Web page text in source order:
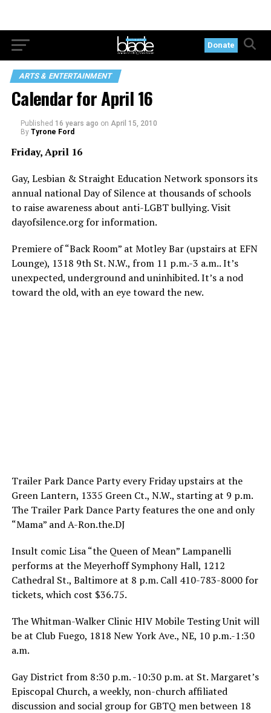
Donate
ARTS & ENTERTAINMENT
Calendar for April 16
Published 16 years ago on April 15, 2010
By Tyrone Ford
Friday, April 16
Gay, Lesbian & Straight Education Network sponsors its
annual national Day of Silence at thousands of schools
to raise awareness about anti-LGBT bullying. Visit
dayofsilence.orgfor information.
Premiere of “Back Room” at Motley Bar (upstairs at EFN
Lounge), 1318 9th St. N.W., from 11 p.m.-3 a.m.. It’s
unexpected, underground and uninhibited. It’s a nod
toward the old, with an eye toward the new.
Trailer Park Dance Party every Friday upstairs at the
Green Lantern, 1335 Green Ct., N.W., starting at 9 p.m.
The Trailer Park Dance Party features the one and only
“Mama” andA-Ron.the.DJ
Insult comic Lisa “the Queen of Mean” Lampanelli
performs at the Meyerhoff Symphony Hall, 1212
Cathedral St., Baltimore at 8 p.m. Call 410-783-8000 for
tickets, which cost $36.75.
The Whitman-Walker Clinic HIV Mobile Testing Unit will
be at Club Fuego, 1818 New York Ave., NE, 10 p.m.-1:30
a.m.
Gay District from 8:30 p.m. -10:30 p.m. at St. Margaret’s
Episcopal Church, a weekly, non-church affiliated
discussion and social group for GBTQ men between 18